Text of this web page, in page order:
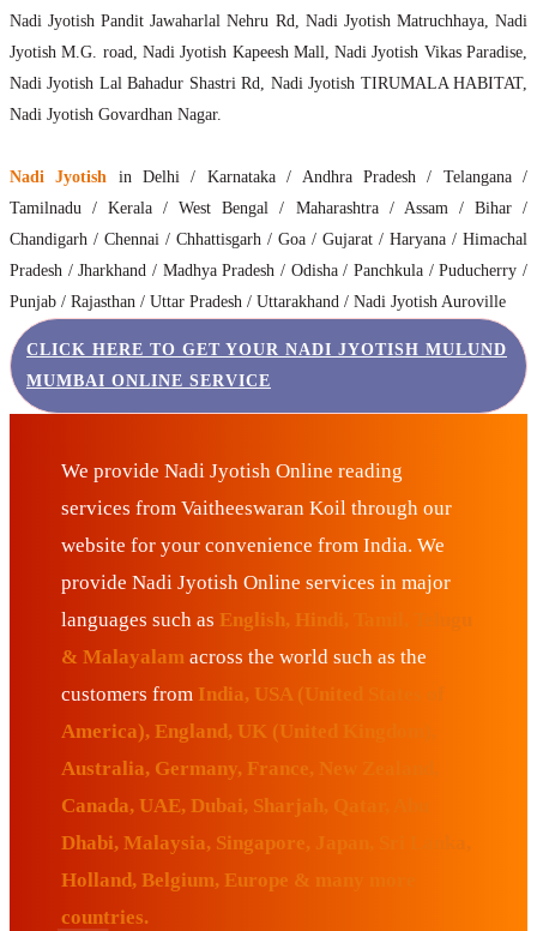
Nadi Jyotish Pandit Jawaharlal Nehru Rd, Nadi Jyotish Matruchhaya, Nadi
Jyotish M.G. road, Nadi Jyotish Kapeesh Mall, Nadi Jyotish Vikas Paradise,
Nadi Jyotish Lal Bahadur Shastri Rd, Nadi Jyotish TIRUMALA HABITAT,
Nadi Jyotish Govardhan Nagar.
Nadi Jyotish in Delhi / Karnataka / Andhra Pradesh / Telangana /
Tamilnadu / Kerala / West Bengal / Maharashtra / Assam / Bihar /
Chandigarh / Chennai / Chhattisgarh / Goa / Gujarat / Haryana / Himachal
Pradesh / Jharkhand / Madhya Pradesh / Odisha / Panchkula / Puducherry /
Punjab / Rajasthan / Uttar Pradesh / Uttarakhand / Nadi Jyotish Auroville
CLICK HERE TO GET YOUR NADI JYOTISH MULUND
MUMBAI ONLINE SERVICE
We provide Nadi Jyotish Online reading
services from Vaitheeswaran Koil through our
website for your convenience from India. We
provide Nadi Jyotish Online services in major
languages such as English, Hindi, Tamil, Telugu
& Malayalam across the world such as the
customers from India, USA (United States of
America), England, UK (United Kingdom),
Australia, Germany, France, New Zealand,
Canada, UAE, Dubai, Sharjah, Qatar, Abu
Dhabi, Malaysia, Singapore, Japan, Sri Lanka,
Holland, Belgium, Europe & many more
countries.